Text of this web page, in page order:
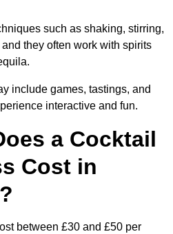
such as shaking, stirring,
they often work with spirits
include games, tastings, and
interactive and fun.
a Cocktail
Cost in
between £30 and £50 per